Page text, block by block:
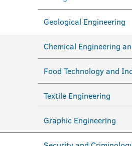
Geological Engineering
Chemical Engineering
Food Technology and
Textile Engineering
Graphic Engineering